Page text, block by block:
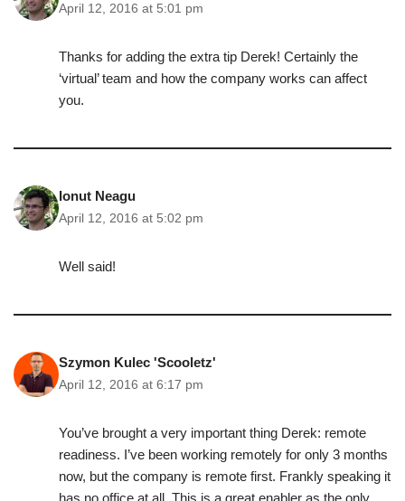
April 12, 2016 at 5:01 pm
Thanks for adding the extra tip Derek! Certainly the
‘virtual’ team and how the company works can affect
you.
Ionut Neagu
April 12, 2016 at 5:02 pm
Well said!
Szymon Kulec 'Scooletz'
April 12, 2016 at 6:17 pm
You’ve brought a very important thing Derek: remote
readiness. I’ve been working remotely for only 3 months
now, but the company is remote first. Frankly speaking it
has no office at all. This is a great enabler as the only